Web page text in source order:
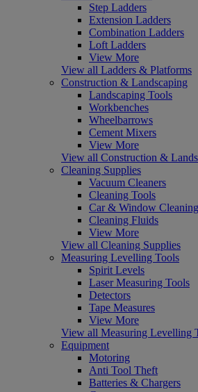
Step Ladders
Extension Ladders
Combination Ladders
Loft Ladders
View More
View all Ladders & Platforms
Construction & Landscaping
Landscaping Tools
Workbenches
Wheelbarrows
Cement Mixers
View More
View all Construction &
Cleaning Supplies
Vacuum Cleaners
Cleaning Tools
Car & Window Cleaning
Cleaning Fluids
View More
View all Cleaning Supplies
Measuring Levelling Tools
Spirit Levels
Laser Measuring Tools
Detectors
Tape Measures
View More
View all Measuring Levelling
Equipment
Motoring
Anti Tool Theft
Batteries & Chargers